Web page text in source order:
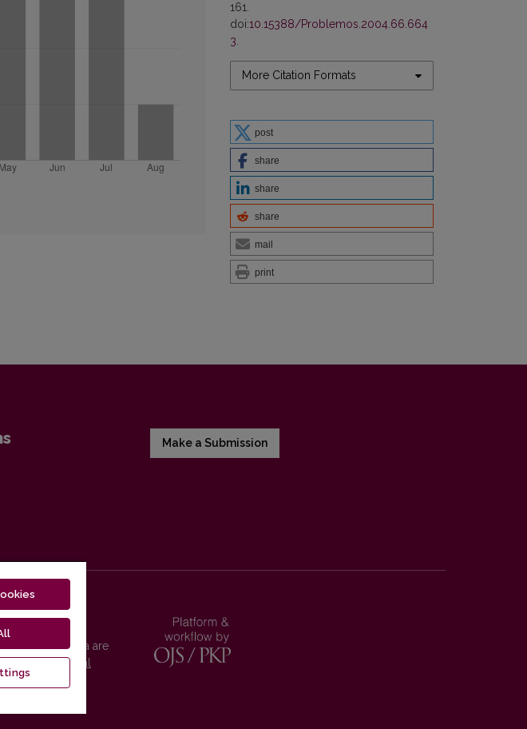
161.
doi:10.15388/Problemos.2004.66.664
3
More Citation Formats
post
share
share
share
mail
print
Make a Submission
and metadata are
International